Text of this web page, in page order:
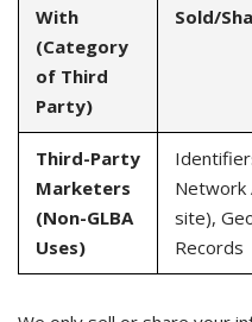
With
(Category
of Third
Party)
Sold/
Third-Party
Marketers
(Non-GLBA
Uses)
Network
site),
Records